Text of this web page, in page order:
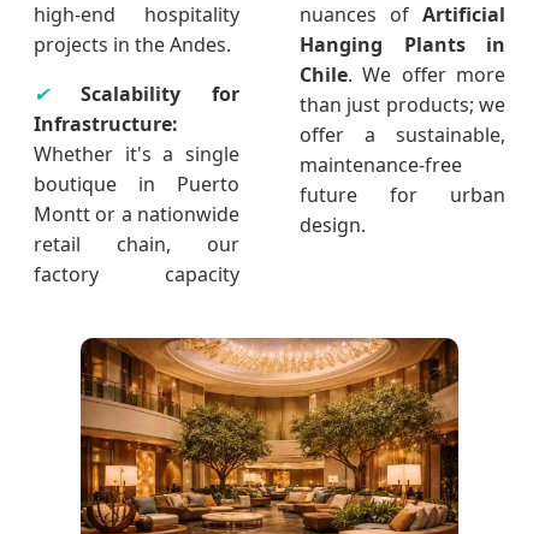
high-end hospitality
projects in the Andes.
✔
Scalability for
Infrastructure:
Whether it's a single
boutique in Puerto
Montt or a nationwide
retail chain, our
factory capacity
nuances of Artificial
Hanging Plants in
Chile. We offer more
than just products; we
offer a sustainable,
maintenance-free
future for urban
design.